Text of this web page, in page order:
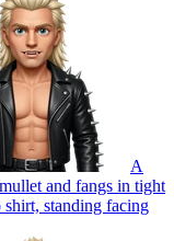
A
and fangs in tight
standing facing